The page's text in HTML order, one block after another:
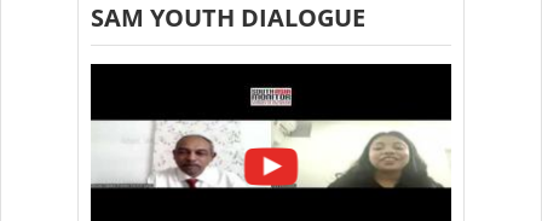
SAM YOUTH DIALOGUE